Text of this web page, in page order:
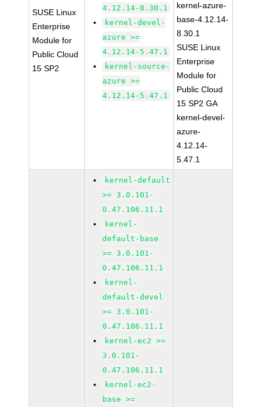
SUSE Linux
Enterprise
Module for
Public Cloud
15 SP2
4.12.14-8.30.1
kernel-devel-
azure >=
4.12.14-5.47.1
kernel-source-
azure >=
4.12.14-5.47.1
kernel-azure-
base-4.12.14-
8.30.1
SUSE Linux
Enterprise
Module for
Public Cloud
15 SP2 GA
kernel-devel-
azure-
4.12.14-
5.47.1
kernel-default
>= 3.0.101-
0.47.106.11.1
kernel-
default-base
>= 3.0.101-
0.47.106.11.1
kernel-
default-devel
>= 3.0.101-
0.47.106.11.1
kernel-ec2 >=
3.0.101-
0.47.106.11.1
kernel-ec2-
base >=